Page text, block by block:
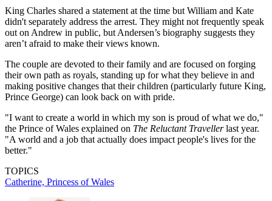
King Charles shared a statement at the time but William and Kate
didn't separately address the arrest. They might not frequently speak
out on Andrew in public, but Andersen’s biography suggests they
aren’t afraid to make their views known.
The couple are devoted to their family and are focused on forging
their own path as royals, standing up for what they believe in and
making positive changes that their children (particularly future King,
Prince George) can look back on with pride.
"I want to create a world in which my son is proud of what we do,"
the Prince of Wales explained on The Reluctant Travellerlast year.
"A world and a job that actually does impact people's lives for the
better."
TOPICS
Catherine, Princess of Wales